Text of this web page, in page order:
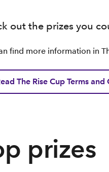
out the prizes you
find more information in
The Rise Cup Terms
prizes